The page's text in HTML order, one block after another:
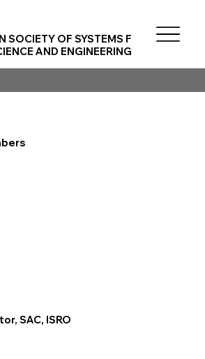
SOCIETY OF SYSTEMS F
AND ENGINEERING
SAC, ISRO